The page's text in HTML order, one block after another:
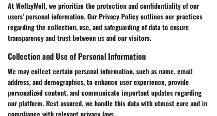
At WellzyWell, we prioritize the protection and confidentiality of our
users' personal information. Our Privacy Policy outlines our practices
regarding the collection, use, and safeguarding of data to ensure
transparency and trust between us and our visitors.
Collection and Use of Personal Information
We may collect certain personal information, such as name, email
address, and demographics, to enhance user experience, provide
personalized content, and communicate important updates regarding
our platform. Rest assured, we handle this data with utmost care and in
compliance with relevant privacy laws.